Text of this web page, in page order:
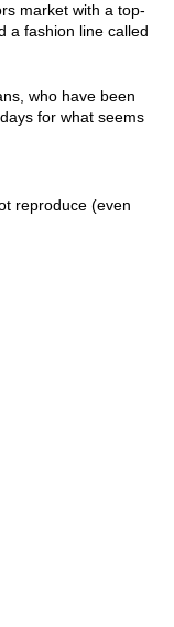
market with a top-
a fashion line called
who have been
for what seems
reproduce (even